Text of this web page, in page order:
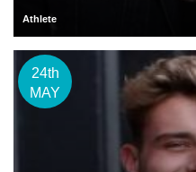
Athlete
24th
MAY